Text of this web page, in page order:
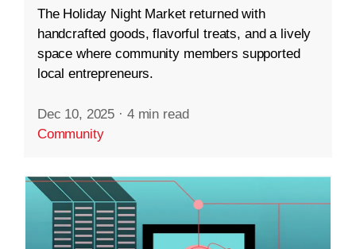
The Holiday Night Market returned with
handcrafted goods, flavorful treats, and a lively
space where community members supported
local entrepreneurs.
Dec 10, 2025 · 4 min read
Community